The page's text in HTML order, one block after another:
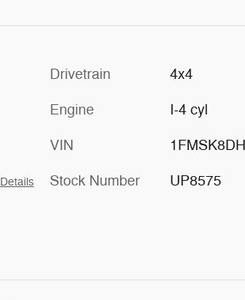
Details
Drivetrain 4x4
Engine I-4 cyl
VIN
Stock Number UP8575